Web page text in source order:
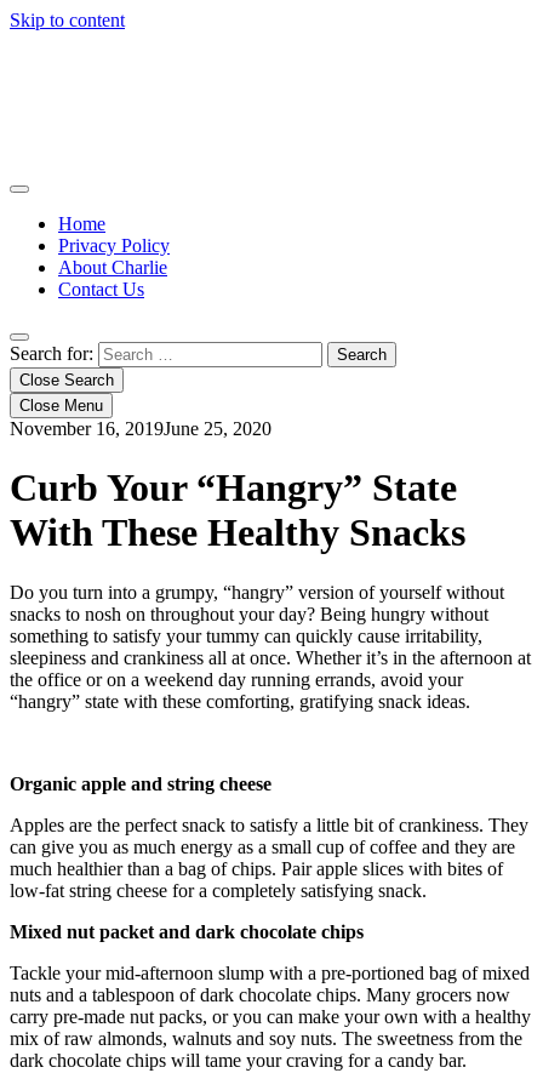
Skip to content
Home
Privacy Policy
About Charlie
Contact Us
Search for:
Close Search
Close Menu
November 16, 2019June 25, 2020
Curb Your “Hangry” State
With These Healthy Snacks
Do you turn into a grumpy, “hangry” version of yourself without
snacks to nosh on throughout your day? Being hungry without
something to satisfy your tummy can quickly cause irritability,
sleepiness and crankiness all at once. Whether it’s in the afternoon at
the office or on a weekend day running errands, avoid your
“hangry” state with these comforting, gratifying snack ideas.
Organic apple and string cheese
Apples are the perfect snack to satisfy a little bit of crankiness. They
can give you as much energy as a small cup of coffee and they are
much healthier than a bag of chips. Pair apple slices with bites of
low-fat string cheese for a completely satisfying snack.
Mixed nut packet and dark chocolate chips
Tackle your mid-afternoon slump with a pre-portioned bag of mixed
nuts and a tablespoon of dark chocolate chips. Many grocers now
carry pre-made nut packs, or you can make your own with a healthy
mix of raw almonds, walnuts and soy nuts. The sweetness from the
dark chocolate chips will tame your craving for a candy bar.